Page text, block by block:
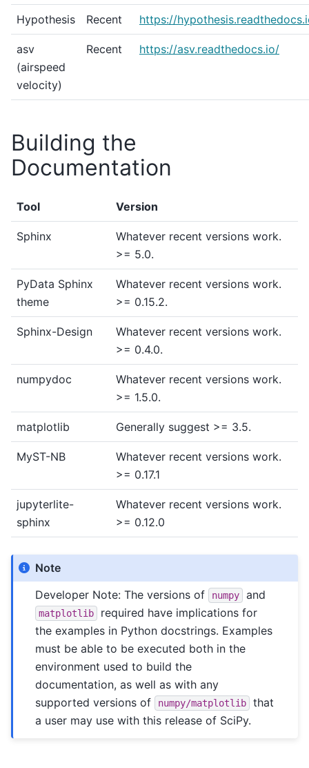
Hypothesis Recent https://
asv
(airspeed
velocity)
Recent https://asv.readthedocs.io/
Building the
Documentation
Tool Version
Sphinx
Whatever recent versions work.
>= 5.0.
PyData Sphinx
theme
Whatever recent versions work.
>= 0.15.2.
Sphinx-Design
Whatever recent versions work.
>= 0.4.0.
numpydoc
Whatever recent versions work.
>= 1.5.0.
matplotlib Generally suggest >= 3.5.
MyST-NB
Whatever recent versions work.
>= 0.17.1
jupyterlite-
sphinx
Whatever recent versions work.
>= 0.12.0
Note
Developer Note: The versions of
numpy and
matplotlib
required have implications for
the examples in Python docstrings. Examples
must be able to be executed both in the
environment used to build the
documentation, as well as with any
supported versions of
numpy/matplotlib
that
a user may use with this release of SciPy.